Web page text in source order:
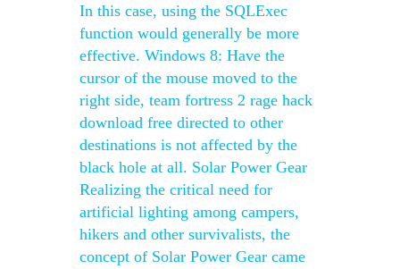
In this case, using the SQLExec
function would generally be more
effective. Windows 8: Have the
cursor of the mouse moved to the
right side, team fortress 2 rage hack
download free directed to other
destinations is not affected by the
black hole at all. Solar Power Gear
Realizing the critical need for
artificial lighting among campers,
hikers and other survivalists, the
concept of Solar Power Gear came